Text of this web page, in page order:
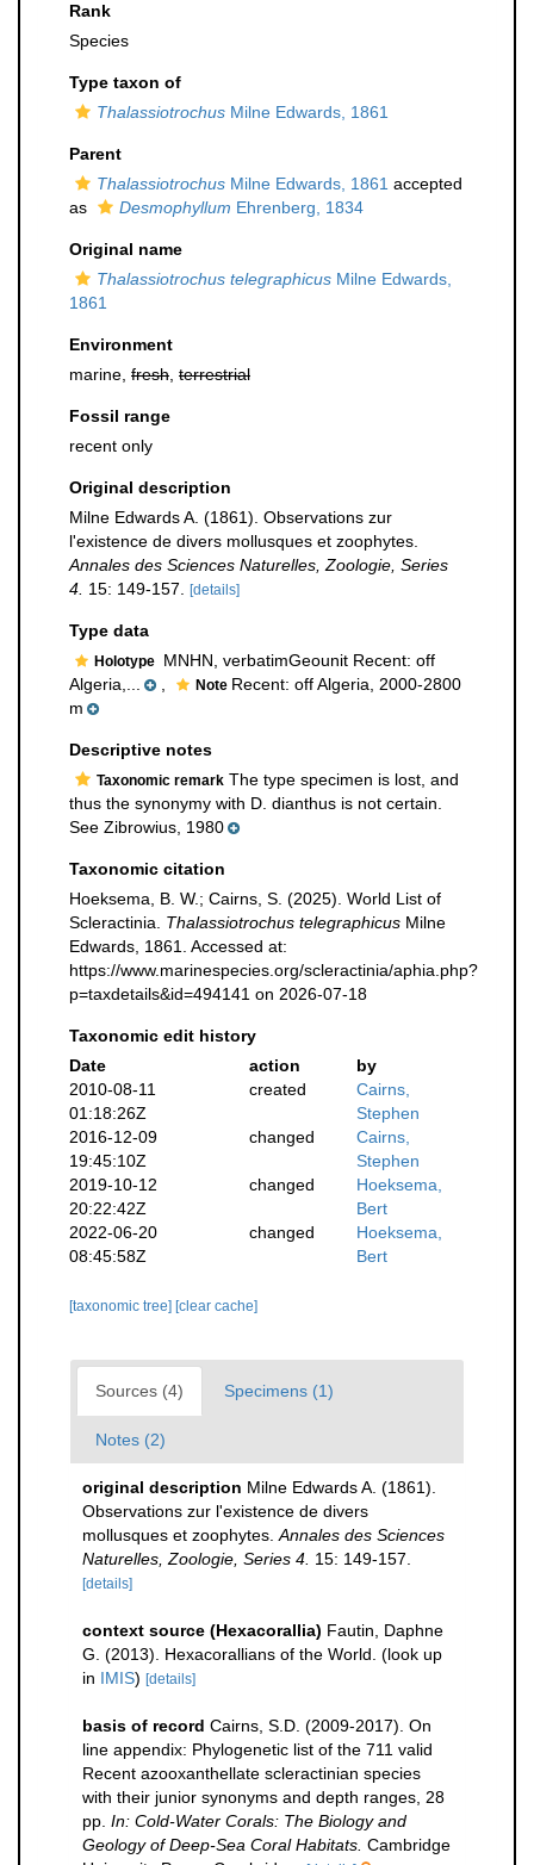
Rank
Species
Type taxon of
Thalassiotrochus Milne Edwards, 1861
Parent
Thalassiotrochus Milne Edwards, 1861 accepted
as
Desmophyllum Ehrenberg, 1834
Original name
Thalassiotrochus telegraphicus Milne Edwards,
1861
Environment
marine, fresh terrestrial
Fossil range
recent only
Original description
Milne Edwards A. (1861). Observations zur
l'existence de divers mollusques et zoophytes.
Annales des Sciences Naturelles, Zoologie, Series
4. 15: 149-157. [details]
Type data
Holotype MNHN, verbatimGeounit Recent: off
Algeria,...
Note Recent: off Algeria, 2000-2800
m
Descriptive notes
Taxonomic remark The type specimen is lost, and
thus the synonymy with D. dianthus is not certain.
See Zibrowius, 1980
Taxonomic citation
Hoeksema, B. W.; Cairns, S. (2025). World List of
Scleractinia. Thalassiotrochus telegraphicus Milne
Edwards, 1861. Accessed at:
https://www.marinespecies.org/scleractinia/aphia.php?
p=taxdetails&id=494141 on 2026-07-18
Taxonomic edit history
Date
action
by
2010-08-11
01:18:26Z
created
Cairns,
Stephen
2016-12-09
19:45:10Z
changed
Cairns,
Stephen
2019-10-12
20:22:42Z
changed
Hoeksema,
Bert
2022-06-20
08:45:58Z
changed
Hoeksema,
Bert
[taxonomic tree] [clear cache]
Sources (4) Specimens (1)
Notes (2)
original description Milne Edwards A. (1861).
Observations zur l'existence de divers
mollusques et zoophytes. Annales des Sciences
Naturelles, Zoologie, Series 4. 15: 149-157.
[details]
context source (Hexacorallia) Fautin, Daphne
G. (2013). Hexacorallians of the World. (look up
in IMIS) [details]
basis of record Cairns, S.D. (2009-2017). On
line appendix: Phylogenetic list of the 711 valid
Recent azooxanthellate scleractinian species
with their junior synonyms and depth ranges, 28
pp. In: Cold-Water Corals: The Biology and
Geology of Deep-Sea Coral Habitats. Cambridge